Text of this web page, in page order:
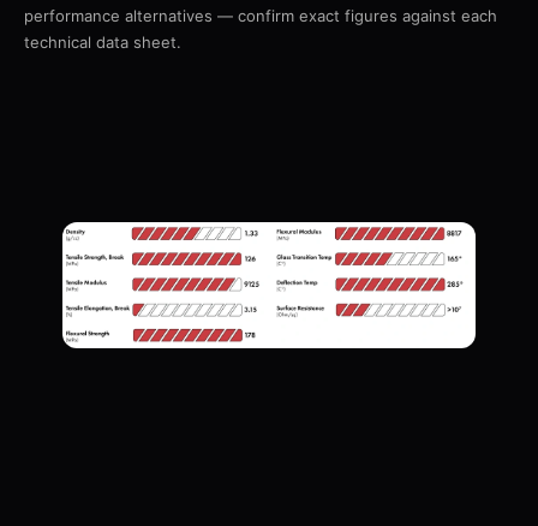
performance alternatives — confirm exact figures against each
technical data sheet.